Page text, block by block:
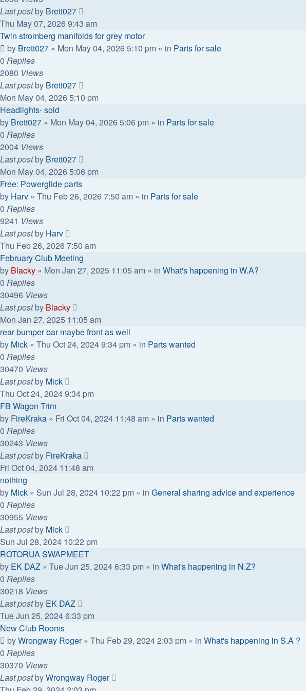
Last postby Brett027
Thu May 07, 2026 9:43 am
Twin stromberg manifolds for grey motor
by Brett027 » Mon May 04, 2026 5:10 pm » in Parts for sale
0 Replies
2080 Views
Last postby Brett027
Mon May 04, 2026 5:10 pm
Headlights- sold
by Brett027 » Mon May 04, 2026 5:06 pm » in Parts for sale
0 Replies
2004 Views
Last postby Brett027
Mon May 04, 2026 5:06 pm
Free: Powerglide parts
by Harv » Thu Feb 26, 2026 7:50 am » in Parts for sale
0 Replies
9241 Views
Last postby Harv
Thu Feb 26, 2026 7:50 am
February Club Meeting
by Blacky » Mon Jan 27, 2025 11:05 am » in What's happening in W.A?
0 Replies
30496 Views
Last postby Blacky
Mon Jan 27, 2025 11:05 am
rear bumper bar maybe front as well
by Mick » Thu Oct 24, 2024 9:34 pm » in Parts wanted
0 Replies
30470 Views
Last postby Mick
Thu Oct 24, 2024 9:34 pm
FB Wagon Trim
by FireKraka » Fri Oct 04, 2024 11:48 am » in Parts wanted
0 Replies
30243 Views
Last postby FireKraka
Fri Oct 04, 2024 11:48 am
nothing
by Mick » Sun Jul 28, 2024 10:22 pm » in General sharing advice and experience
0 Replies
30955 Views
Last postby Mick
Sun Jul 28, 2024 10:22 pm
ROTORUA SWAPMEET
by EK DAZ » Tue Jun 25, 2024 6:33 pm » in What's happening in N.Z?
0 Replies
30218 Views
Last postby EK DAZ
Tue Jun 25, 2024 6:33 pm
New Club Rooms
byWrongway Roger» Thu Feb 29, 2024 2:03 pm » in What's happening in S.A ?
0 Replies
30370 Views
Last postbyWrongway Roger